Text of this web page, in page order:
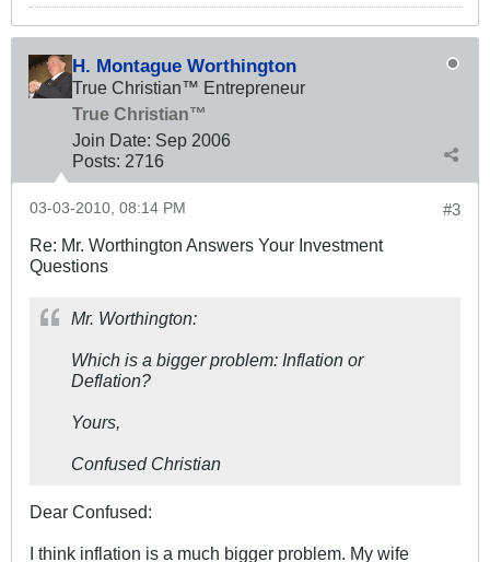
H. Montague Worthington
True Christian™ Entrepreneur
True Christian™
Join Date: Sep 2006
Posts: 2716
#3
03-03-2010, 08:14 PM
Re: Mr. Worthington Answers Your Investment
Questions
Mr. Worthington:
Which is a bigger problem: Inflation or
Deflation?
Yours,
Confused Christian
Dear Confused:
I think inflation is a much bigger problem. My wife